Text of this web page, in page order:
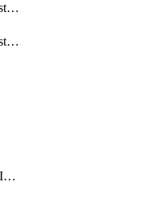
DistributedDatabaseDistributedDatabase
DistributedDatabaseDistributedDatabasePrivateEndpoint
IotDigitalTwinInstanceInvokeRawCommand